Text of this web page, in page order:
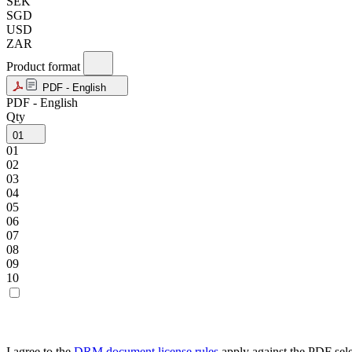
SGD
USD
ZAR
Product format
PDF - English
PDF - English
Qty
01
01
02
03
04
05
06
07
08
09
10